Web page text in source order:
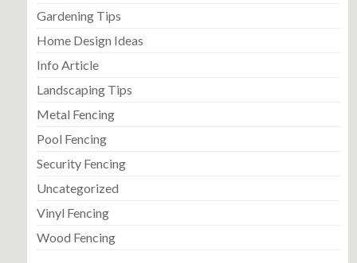
Gardening Tips
Home Design Ideas
Info Article
Landscaping Tips
Metal Fencing
Pool Fencing
Security Fencing
Uncategorized
Vinyl Fencing
Wood Fencing